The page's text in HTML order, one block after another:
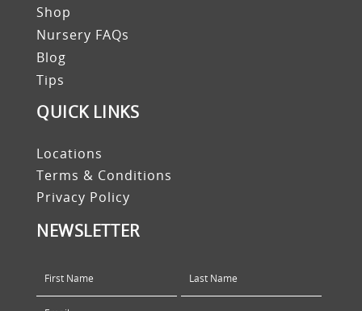
Shop
Nursery FAQs
Blog
Tips
QUICK LINKS
Locations
Terms & Conditions
Privacy Policy
NEWSLETTER